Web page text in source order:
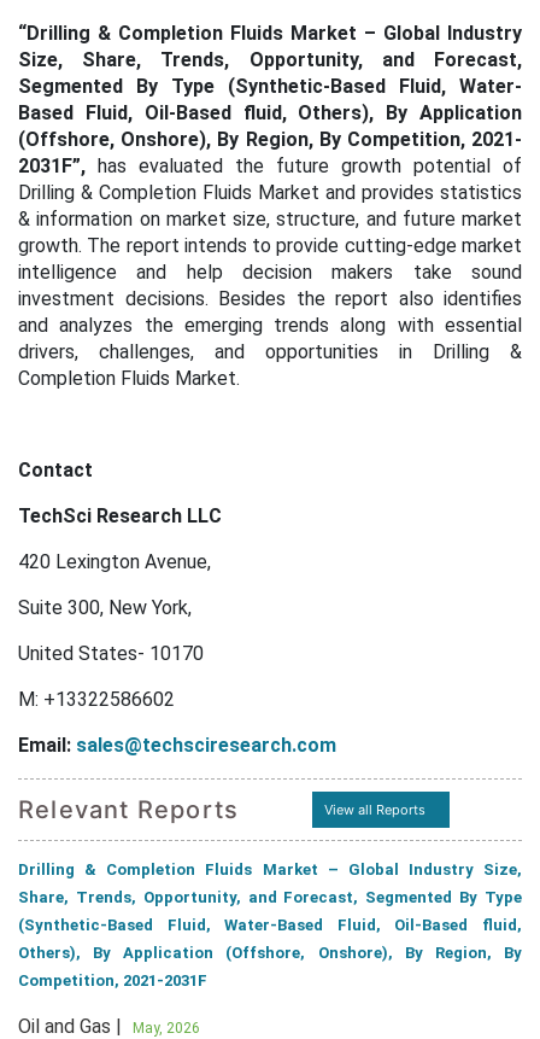
“Drilling & Completion Fluids Market – Global Industry
Size, Share, Trends, Opportunity, and Forecast,
Segmented By Type (Synthetic-Based Fluid, Water-
Based Fluid, Oil-Based fluid, Others), By Application
(Offshore, Onshore), By Region, By Competition, 2021-
2031F”, has evaluated the future growth potential of
Drilling & Completion Fluids Market and provides statistics
& information on market size, structure, and future market
growth. The report intends to provide cutting-edge market
intelligence and help decision makers take sound
investment decisions. Besides the report also identifies
and analyzes the emerging trends along with essential
drivers, challenges, and opportunities in Drilling &
Completion Fluids Market.
Contact
TechSci Research LLC
420 Lexington Avenue,
Suite 300, New York,
United States- 10170
M: +13322586602
Email: sales@techsciresearch.com
Relevant Reports View all Reports
Drilling & Completion Fluids Market – Global Industry Size,
Share, Trends, Opportunity, and Forecast, Segmented By Type
(Synthetic-Based Fluid, Water-Based Fluid, Oil-Based fluid,
Others), By Application (Offshore, Onshore), By Region, By
Competition, 2021-2031F
Oil and Gas | May, 2026